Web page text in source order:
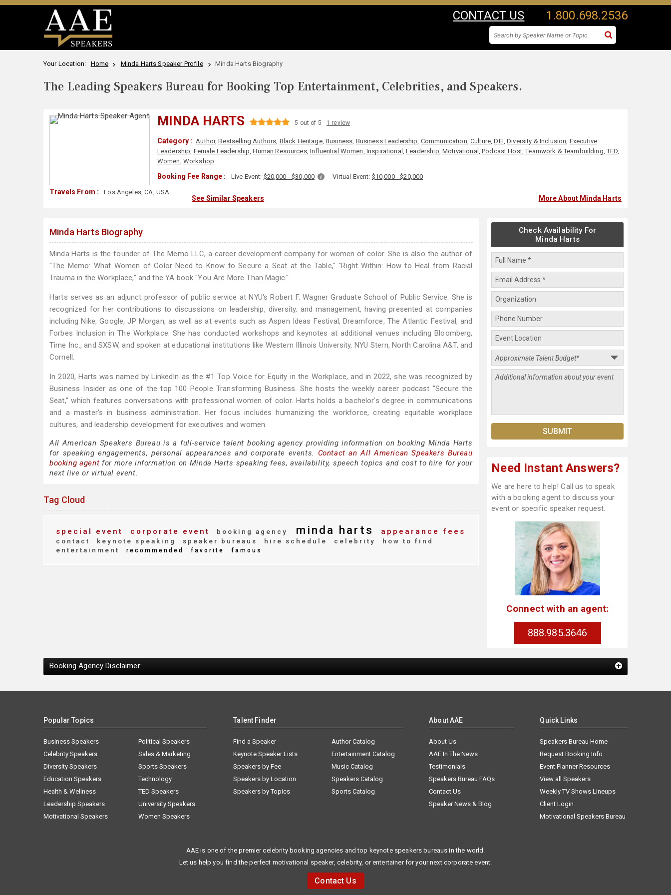
CONTACT US 1.800.698.2536
Your Location: Home Minda Harts Speaker Profile Minda Harts Biography
The Leading Speakers Bureau for Booking Top Entertainment, Celebrities, and Speakers.
MINDA HARTS 5 out of 5 1 review
Category : Author,Bestselling Authors, Black Heritage,Business, Business Leadership, Communication,Culture,DEI,Diversity & Inclusion, Executive
Leadership, Female Leadership,Human Resources,Influential Women, Inspirational ,Leadership, Motivational ,Podcast Host,Teamwork & Teambuilding,TED,
Women, Workshop
Booking Fee Range : Live Event: $20,000 - $30,000 Virtual Event: $10,000 - $20,000
Travels From : Los Angeles, CA, USA
See Similar Speakers More About Minda Harts
Minda Harts Biography
Minda Harts is the founder of The Memo LLC, a career development company for women of color. She is also the author of
"The Memo: What Women of Color Need to Know to Secure a Seat at the Table," "Right Within: How to Heal from Racial
Trauma in the Workplace," and the YA book "You Are More Than Magic."
Harts serves as an adjunct professor of public service at NYU's Robert F. Wagner Graduate School of Public Service. She is
recognized for her contributions to discussions on leadership, diversity, and management, having presented at companies
including Nike, Google, JP Morgan, as well as at events such as Aspen Ideas Festival, Dreamforce, The Atlantic Festival, and
Forbes Inclusion in The Workplace. She has conducted workshops and keynotes at additional venues including Bloomberg,
Time Inc., and SXSW, and spoken at educational institutions like Western Illinois University, NYU Stern, North Carolina A&T, and
Cornell.
In 2020, Harts was named by LinkedIn as the #1 Top Voice for Equity in the Workplace, and in 2022, she was recognized by
Business Insider as one of the top 100 People Transforming Business. She hosts the weekly career podcast "Secure the
Seat," which features conversations with professional women of color. Harts holds a bachelor's degree in communications
and a master's in business administration. Her focus includes humanizing the workforce, creating equitable workplace
cultures, and leadership development for executives and women.
All American Speakers Bureau is a full-service talent booking agency providing information on booking Minda Harts
for speaking engagements, personal appearances and corporate events. Contact an All American Speakers Bureau
booking agent for more information on Minda Harts speaking fees, availability, speech topics and cost to hire for your
next live or virtual event.
Tag Cloud
special event corporate event booking agency minda harts appearance fees
contact keynote speaking speaker bureaus hire schedule celebrity
how to find
entertainment
recommended favorite famous
Check Availability For
Minda Harts
Need Instant Answers?
We are here to help! Call us to speak
with a booking agent to discuss your
event or specific speaker request.
Connect with an agent:
888.985.3646
Booking Agency Disclaimer:
Popular Topics
Business Speakers
Celebrity Speakers
Diversity Speakers
Education Speakers
Health & Wellness
Leadership Speakers
Motivational Speakers
Political Speakers
Sales & Marketing
Sports Speakers
Technology
TED Speakers
University Speakers
Women Speakers
Talent Finder
Find a Speaker
Keynote Speaker Lists
Speakers by Fee
Speakers by Location
Speakers by Topics
Author Catalog
Entertainment Catalog
Music Catalog
Speakers Catalog
Sports Catalog
About AAE
About Us
AAE In The News
Testimonials
Speakers Bureau FAQs
Contact Us
Speaker News & Blog
Quick Links
Speakers Bureau Home
Request Booking Info
Event Planner Resources
View all Speakers
Weekly TV Shows Lineups
Client Login
Motivational Speakers Bureau
AAE is one of the premier celebrity booking agencies and top keynote speakers bureaus in the world.
Let us help you find the perfect motivational speaker, celebrity, or entertainer for your next corporate event.
Contact Us